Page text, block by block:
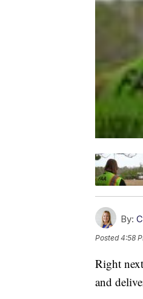
By:
Posted4:58
Right
and